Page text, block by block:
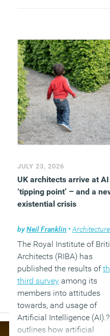
different combinations of
colours are currently in
across 190 local
raising concerns that the
absence of a national
coding system is
undermining efforts to
improve recycling
performance.
JULY 23, 2026
UK architects arrive at AI
‘tipping point’ – and a
existential crisis
byNeil Franklin • Architecture
The Royal Institute of
Architects (RIBA) has
published the results of
third survey among its
members into attitudes
towards, and usage of
Artificial Intelligence
outlines how artificial